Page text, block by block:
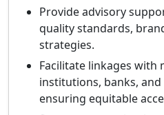
Provide advisory
quality standards,
strategies.
Facilitate linkages with
institutions, banks,
ensuring equitable